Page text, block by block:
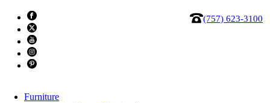
(757) 623-3100
Furniture